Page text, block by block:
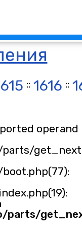
:: 1616 ::
operand
parts/